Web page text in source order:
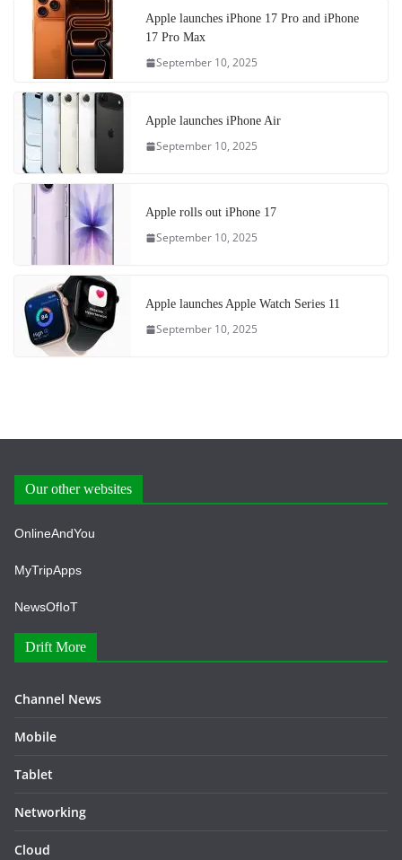
Apple launches iPhone 17 Pro and iPhone
17 Pro Max
September 10, 2025
Apple launches iPhone Air
September 10, 2025
Apple rolls out iPhone 17
September 10, 2025
Apple launches Apple Watch Series 11
September 10, 2025
Our other websites
OnlineAndYou
MyTripApps
NewsOfIoT
Drift More
Channel News
Mobile
Tablet
Networking
Cloud